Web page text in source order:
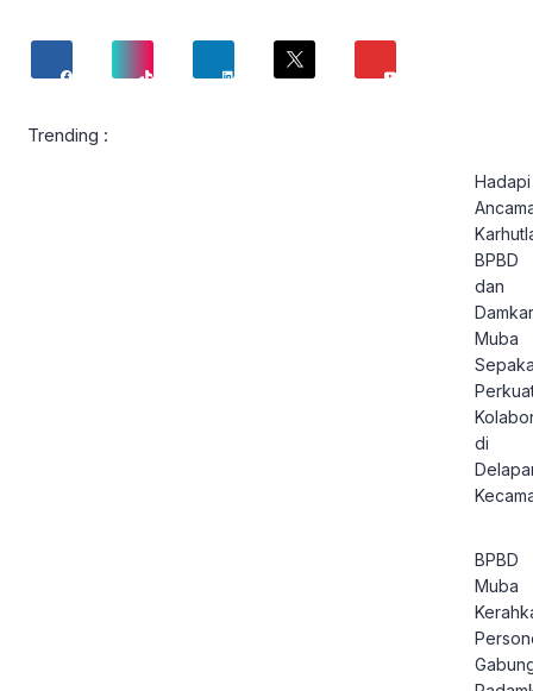
Trending :
Hadapi
BPBD
dan
Damkar
Muba
di
BPBD
Muba